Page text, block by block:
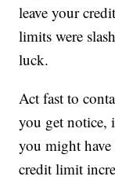
leave your
limits were
luck.
Act fast to
you get notice,
you might
credit limit